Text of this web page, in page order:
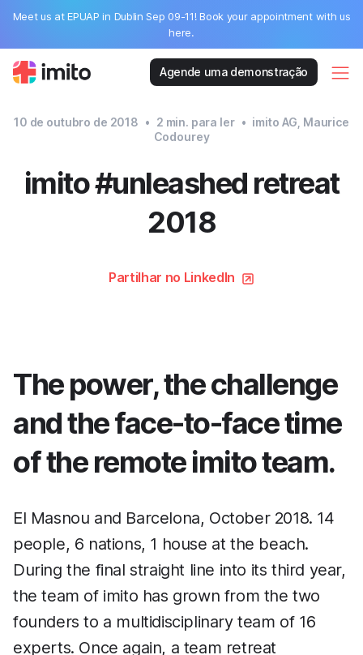
Meet us at EPUAP in Dublin Sep 09-11! Book your appointment with us
here.
Agende uma demonstração
10 de outubro de 2018 • 2 min. para ler • imito AG, Maurice
Codourey
imito #unleashed retreat
2018
Partilhar no LinkedIn
The power, the challenge
and the face-to-face time
of the remote imito team.
El Masnou and Barcelona, October 2018. 14
people, 6 nations, 1 house at the beach.
During the final straight line into its third year,
the team of imito has grown from the two
founders to a multidisciplinary team of 16
experts. Once again, a team retreat